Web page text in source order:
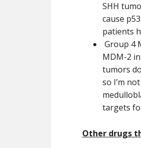
SHH
cause
patients
Group 4
MDM-2
tumors
so I’m
targets
Other drugs